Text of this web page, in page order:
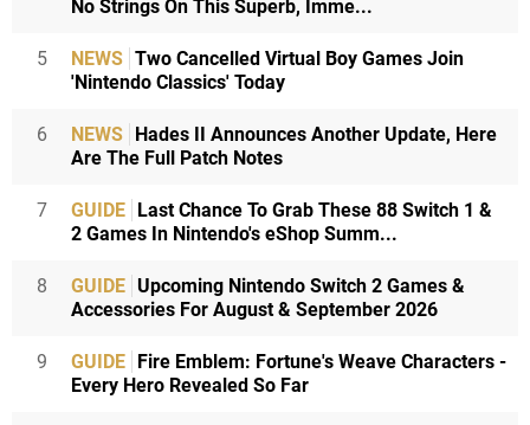
No Strings On This Superb, Imme...
5 NEWS Two Cancelled Virtual Boy Games Join
'Nintendo Classics' Today
6 NEWS Hades II Announces Another Update, Here
Are The Full Patch Notes
7 GUIDE Last Chance To Grab These 88 Switch 1 &
2 Games In Nintendo's eShop Summ...
8 GUIDE Upcoming Nintendo Switch 2 Games &
Accessories For August & September 2026
9 GUIDE Fire Emblem: Fortune's Weave Characters -
Every Hero Revealed So Far